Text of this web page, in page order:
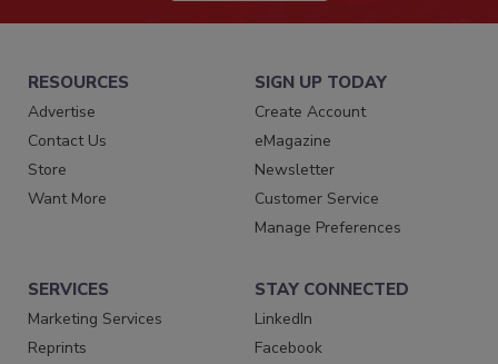
RESOURCES
Advertise
Contact Us
Store
Want More
SIGN UP TODAY
Create Account
eMagazine
Newsletter
Customer Service
Manage Preferences
SERVICES
Marketing Services
Reprints
STAY CONNECTED
LinkedIn
Facebook